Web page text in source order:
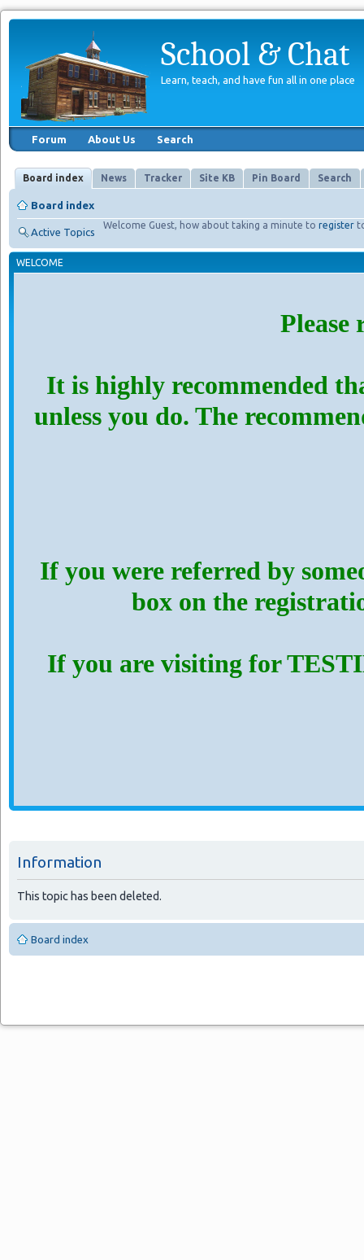
School & Chat
Learn, teach, and have fun all in one place
Forum About Us Search
Board index News Tracker Site KB Pin Board Search
Board index
Welcome Guest, how about taking a minute to register
Active Topics
WELCOME
Please
It is highly recommended
unless you do. The
If you were referred by
box on the
If you are visiting for
Information
This topic has been deleted.
Board index